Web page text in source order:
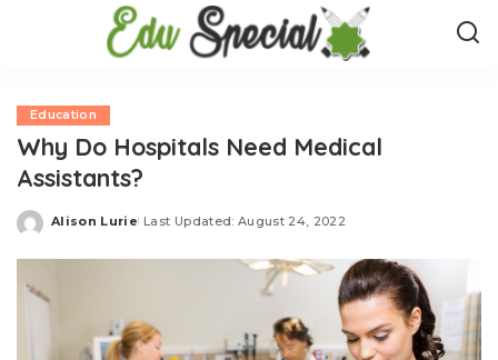
Education
Why Do Hospitals Need Medical
Assistants?
Posted
Alison Lurie Last Updated: August 24, 2022